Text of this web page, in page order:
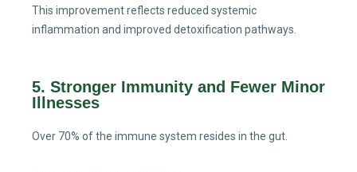
This improvement reflects reduced systemic
inflammation and improved detoxification pathways.
5. Stronger Immunity and Fewer Minor
Illnesses
Over 70% of the immune system resides in the gut.